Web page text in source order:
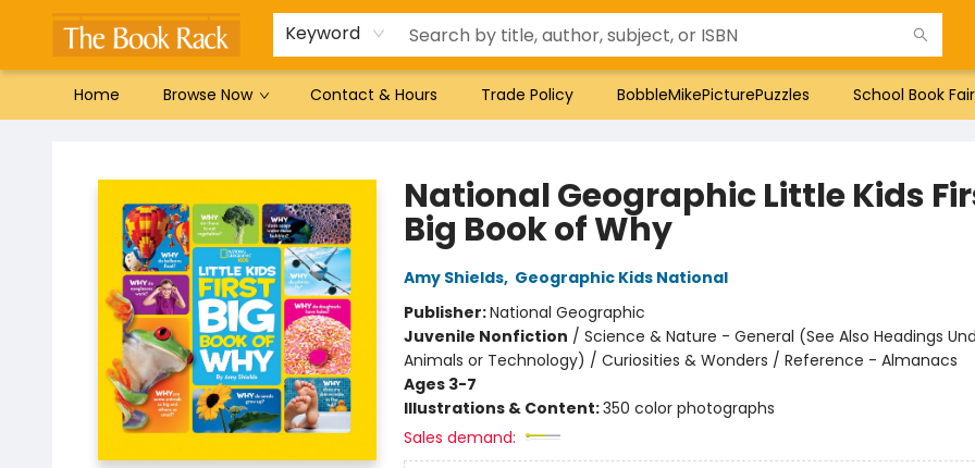
Keyword
Home Browse Now Contact & Hours Trade Policy BobbleMikePicturePuzzles School Book
Gift Cards
Favorites by genre
Local Authors
Summer Reading
National Geographic Little Kids
Big Book of Why
Amy Shields, Geographic Kids National
Publisher:National Geographic
Juvenile Nonfiction / Science & Nature - General (See Also Headings
Animals or Technology) / Curiosities & Wonders / Reference - Almanacs
Ages 3-7
Illustrations & Content:350 color photographs
Sales demand: